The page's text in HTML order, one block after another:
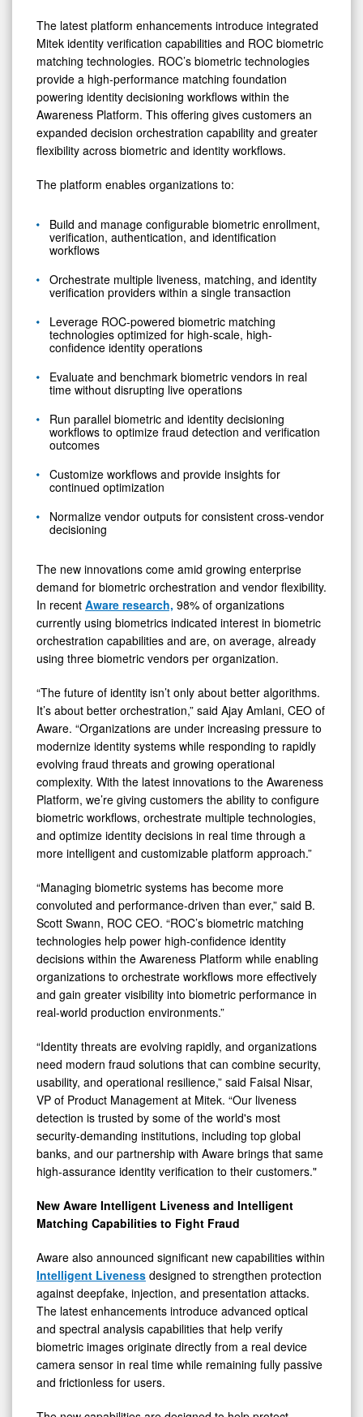
The latest platform enhancements introduce integrated
Mitek identity verification capabilities and ROC biometric
matching technologies. ROC’s biometric technologies
provide a high-performance matching foundation
powering identity decisioning workflows within the
Awareness Platform. This offering gives customers an
expanded decision orchestration capability and greater
flexibility across biometric and identity workflows.
The platform enables organizations to:
Build and manage configurable biometric enrollment,
verification, authentication, and identification
workflows
Orchestrate multiple liveness, matching, and identity
verification providers within a single transaction
Leverage ROC-powered biometric matching
technologies optimized for high-scale, high-
confidence identity operations
Evaluate and benchmark biometric vendors in real
time without disrupting live operations
Run parallel biometric and identity decisioning
workflows to optimize fraud detection and verification
outcomes
Customize workflows and provide insights for
continued optimization
Normalize vendor outputs for consistent cross-vendor
decisioning
The new innovations come amid growing enterprise
demand for biometric orchestration and vendor flexibility.
In recent Aware research, 98% of organizations
currently using biometrics indicated interest in biometric
orchestration capabilities and are, on average, already
using three biometric vendors per organization.
“The future of identity isn’t only about better algorithms.
It’s about better orchestration,” said Ajay Amlani, CEO of
Aware. “Organizations are under increasing pressure to
modernize identity systems while responding to rapidly
evolving fraud threats and growing operational
complexity. With the latest innovations to the Awareness
Platform, we’re giving customers the ability to configure
biometric workflows, orchestrate multiple technologies,
and optimize identity decisions in real time through a
more intelligent and customizable platform approach.”
“Managing biometric systems has become more
convoluted and performance-driven than ever,” said B.
Scott Swann, ROC CEO. “ROC’s biometric matching
technologies help power high-confidence identity
decisions within the Awareness Platform while enabling
organizations to orchestrate workflows more effectively
and gain greater visibility into biometric performance in
real-world production environments.”
“Identity threats are evolving rapidly, and organizations
need modern fraud solutions that can combine security,
usability, and operational resilience,” said Faisal Nisar,
VP of Product Management at Mitek. “Our liveness
detection is trusted by some of the world's most
security-demanding institutions, including top global
banks, and our partnership with Aware brings that same
high-assurance identity verification to their customers."
New Aware Intelligent Liveness and Intelligent
Matching Capabilities to Fight Fraud
Aware also announced significant new capabilities within
Intelligent Liveness designed to strengthen protection
against deepfake, injection, and presentation attacks.
The latest enhancements introduce advanced optical
and spectral analysis capabilities that help verify
biometric images originate directly from a real device
camera sensor in real time while remaining fully passive
and frictionless for users.